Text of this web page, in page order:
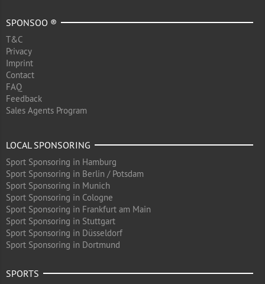
SPONSOO ®
T&C
Privacy
Imprint
Contact
FAQ
Feedback
Sales Agents Program
LOCAL SPONSORING
Sport Sponsoring in Hamburg
Sport Sponsoring in Berlin / Potsdam
Sport Sponsoring in Munich
Sport Sponsoring in Cologne
Sport Sponsoring in Frankfurt am Main
Sport Sponsoring in Stuttgart
Sport Sponsoring in Düsseldorf
Sport Sponsoring in Dortmund
SPORTS